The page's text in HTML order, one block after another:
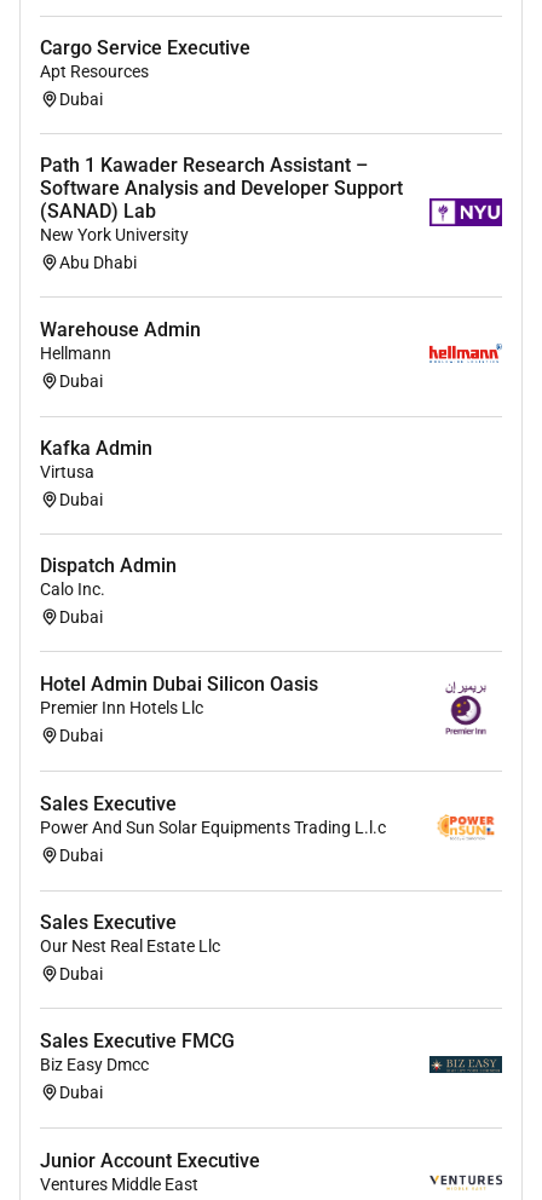
Cargo Service Executive
Apt Resources
Dubai
Path 1 Kawader Research Assistant –
Software Analysis and Developer Support
(SANAD) Lab
New York University
Abu Dhabi
Warehouse Admin
Hellmann
Dubai
Kafka Admin
Virtusa
Dubai
Dispatch Admin
Calo Inc.
Dubai
Hotel Admin Dubai Silicon Oasis
Premier Inn Hotels Llc
Dubai
Sales Executive
Power And Sun Solar Equipments Trading L.l.c
Dubai
Sales Executive
Our Nest Real Estate Llc
Dubai
Sales Executive FMCG
Biz Easy Dmcc
Dubai
Junior Account Executive
Ventures Middle East